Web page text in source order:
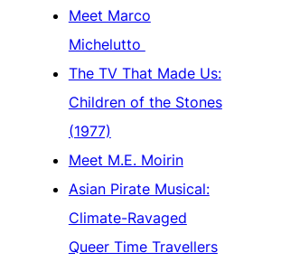
Meet Marco
Michelutto
The TV That Made Us:
Children of the Stones
(1977)
Meet M.E. Moirin
Asian Pirate Musical:
Climate-Ravaged
Queer Time Travellers